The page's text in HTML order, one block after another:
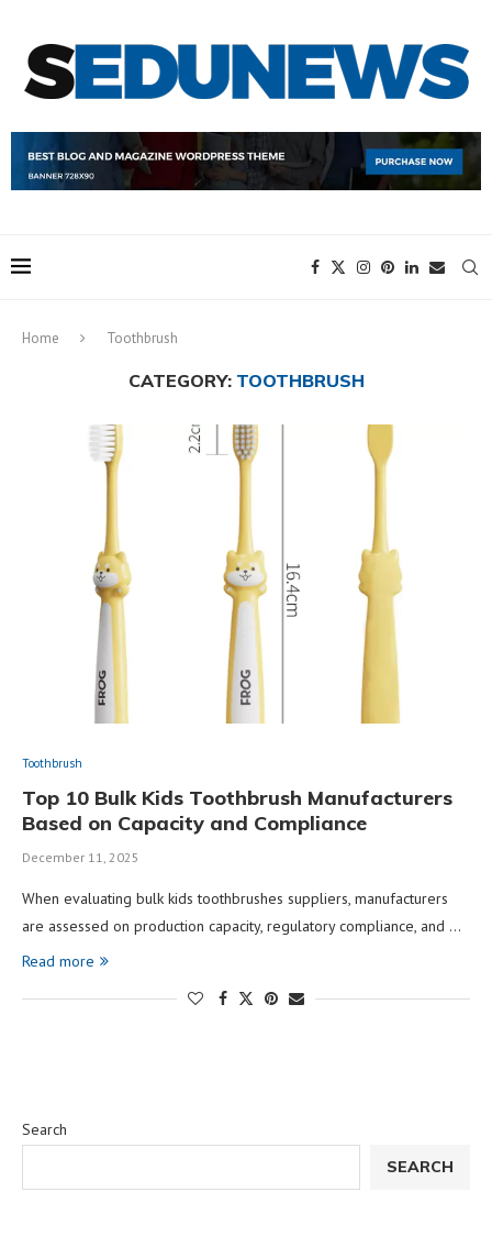
Home Toothbrush
CATEGORY: TOOTHBRUSH
Toothbrush
Top 10 Bulk Kids Toothbrush Manufacturers
Based on Capacity and Compliance
December 11, 2025
When evaluating bulk kids toothbrushes suppliers, manufacturers
are assessed on production capacity, regulatory compliance, and …
Read more
Search
SEARCH